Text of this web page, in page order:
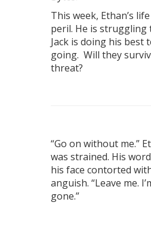
This week, Ethan’s
peril. He is struggling
Jack is doing his best
going. Will they
threat?
“Go on without me.”
was strained. His
his face contorted
anguish. “Leave me.
gone.”